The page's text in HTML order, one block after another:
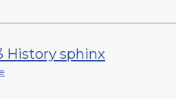
History sphinx